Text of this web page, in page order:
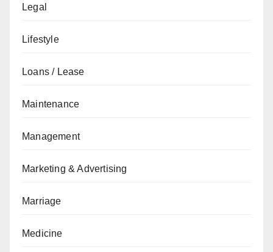
Legal
Lifestyle
Loans / Lease
Maintenance
Management
Marketing & Advertising
Marriage
Medicine